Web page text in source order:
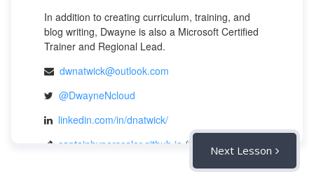
In addition to creating curriculum, training, and
blog writing, Dwayne is also a Microsoft Certified
Trainer and Regional Lead.
dwnatwick@outlook.com
@DwayneNcloud
linkedin.com/in/dnatwick/
captainhyperscaler.github.io (blog)
(company)
Next Lesson